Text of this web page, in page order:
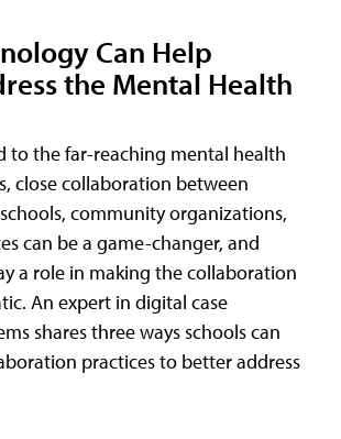
Can Help
the Mental Health
to the far-reaching mental health
close collaboration between
community organizations,
can be a game-changer, and
a role in making the collaboration
An expert in digital case
shares three ways schools can
practices to better address